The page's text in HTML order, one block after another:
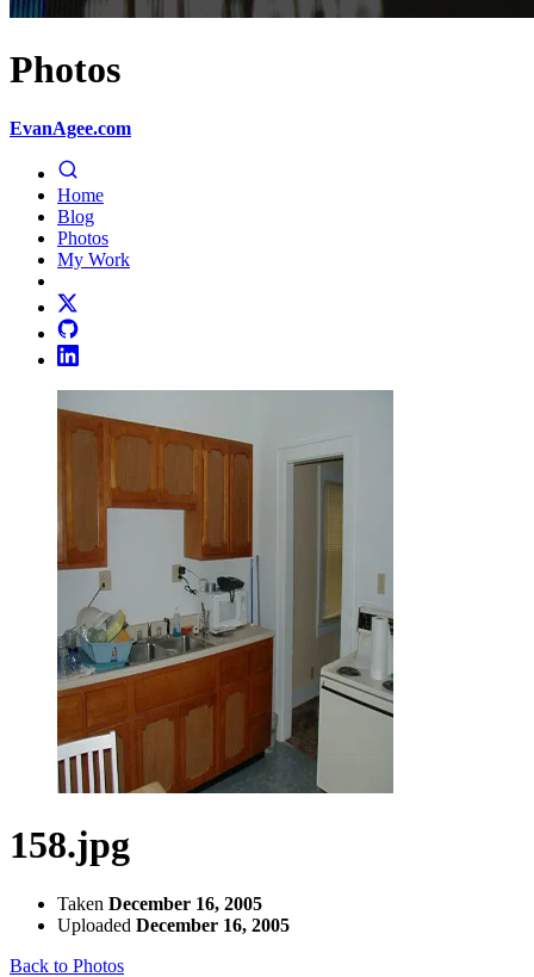
Photos
EvanAgee.com
Home
Blog
Photos
My Work
158.jpg
Taken December 16, 2005
Uploaded December 16, 2005
Back to Photos